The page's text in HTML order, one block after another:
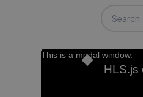
This is a modal window.
HLS.js